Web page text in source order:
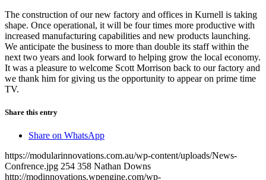
The construction of our new factory and offices in Kurnell is taking
shape. Once operational, it will be four times more productive with
increased manufacturing capabilities and new products launching.
We anticipate the business to more than double its staff within the
next two years and look forward to helping grow the local economy.
It was a pleasure to welcome Scott Morrison back to our factory and
we thank him for giving us the opportunity to appear on prime time
TV.
Share this entry
Share on WhatsApp
https://modularinnovations.com.au/wp-content/uploads/News-
Confrence.jpg 254 358 Nathan Downs
http://modinnovations.wpengine.com/wp-